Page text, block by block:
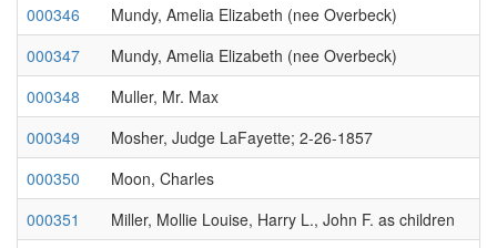
000346
Mundy, Amelia Elizabeth (nee Overbeck)
000347
Mundy, Amelia Elizabeth (nee Overbeck)
000348
Muller, Mr. Max
000349
Mosher, Judge LaFayette; 2-26-1857
000350
Moon, Charles
000351
Miller, Mollie Louise, Harry L., John F. as children